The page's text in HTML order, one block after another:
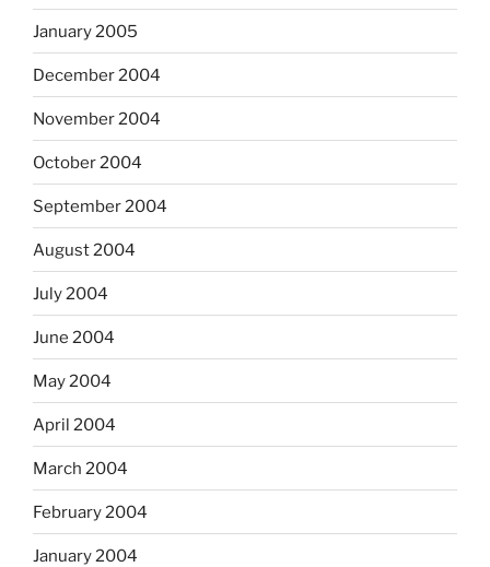
January 2005
December 2004
November 2004
October 2004
September 2004
August 2004
July 2004
June 2004
May 2004
April 2004
March 2004
February 2004
January 2004